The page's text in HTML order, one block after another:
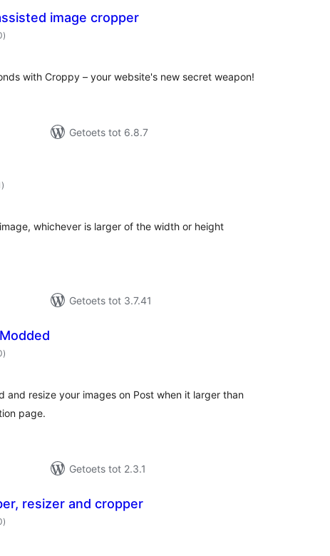
image cropper
total
ratings
)
with Croppy – your website's new secret weapon!
Getoets tot 6.8.7
total
ratings
)
whichever is larger of the width or height
Getoets tot 3.7.41
total
ratings
)
and resize your images on Post when it larger than
page.
Getoets tot 2.3.1
resizer and cropper
total
ratings
)